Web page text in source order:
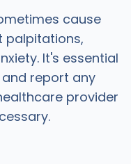
cause
palpitations,
It's essential
report any
provider